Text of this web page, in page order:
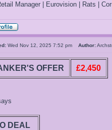
Manager | Eurovision | Rats |
Wed Nov 12, 2025 7:52 pm Author:
OFFER £2,450
DEAL